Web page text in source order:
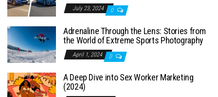
July 23, 2024 0
Adrenaline Through the Lens: Stories from
the World of Extreme Sports Photography
April 1, 2024 0
A Deep Dive into Sex Worker Marketing
(2024)